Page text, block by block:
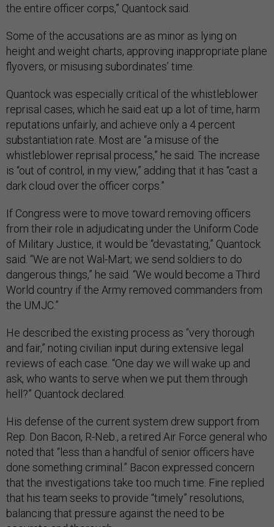
the entire officer corps,” Quantock said.
Some of the accusations are as minor as lying on
height and weight charts, approving inappropriate plane
flyovers, or misusing subordinates’ time.
Quantock was especially critical of the whistleblower
reprisal cases, which he said eat up a lot of time, harm
reputations unfairly, and achieve only a 4 percent
substantiation rate. Most are “a misuse of the
whistleblower reprisal process,” he said. The increase
is “out of control, in my view,” adding that it has “cast a
dark cloud over the officer corps.”
If Congress were to move toward removing officers
from their role in adjudicating under the Uniform Code
of Military Justice, it would be “devastating,” Quantock
said. “We are not Wal-Mart; we send soldiers to do
dangerous things,” he said. “We would become a Third
World country if the Army removed commanders from
the UMJC.”
He described the existing process as “very thorough
and fair,” noting civilian input during extensive legal
reviews of each case. “One day we will wake up and
ask, who wants to serve when we put them through
hell?” Quantock declared.
His defense of the current system drew support from
Rep. Don Bacon, R-Neb., a retired Air Force general who
noted that “less than a handful of senior officers have
done something criminal.” Bacon expressed concern
that the investigations take too much time. Fine replied
that his team seeks to provide “timely” resolutions,
balancing that pressure against the need to be